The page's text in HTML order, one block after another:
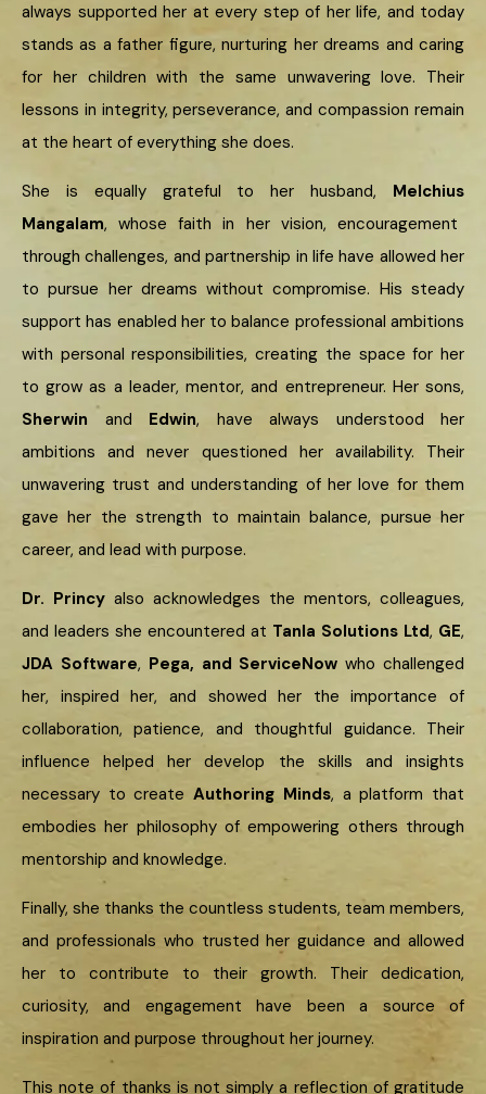
always supported her at every step of her life, and today
stands as a father figure, nurturing her dreams and caring
for her children with the same unwavering love. Their
lessons in integrity, perseverance, and compassion remain
at the heart of everything she does.
She is equally grateful to her husband, Melchius
Mangalam, whose faith in her vision, encouragement
through challenges, and partnership in life have allowed her
to pursue her dreams without compromise. His steady
support has enabled her to balance professional ambitions
with personal responsibilities, creating the space for her
to grow as a leader, mentor, and entrepreneur. Her sons,
Sherwin and Edwin, have always understood her
ambitions and never questioned her availability. Their
unwavering trust and understanding of her love for them
gave her the strength to maintain balance, pursue her
career, and lead with purpose.
Dr. Princy also acknowledges the mentors, colleagues,
and leaders she encountered at Tanla Solutions Ltd, GE,
JDA Software, Pega, and ServiceNow who challenged
her, inspired her, and showed her the importance of
collaboration, patience, and thoughtful guidance. Their
influence helped her develop the skills and insights
necessary to createAuthoring Minds, a platform that
embodies her philosophy of empowering others through
mentorship and knowledge.
Finally, she thanks the countless students, team members,
and professionals who trusted her guidance and allowed
her to contribute to their growth. Their dedication,
curiosity, and engagement have been a source of
inspiration and purpose throughout her journey.
This note of thanks is not simply a reflection of gratitude